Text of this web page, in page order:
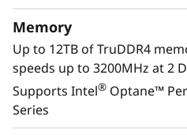
The Lenovo ThinkSystem
you the capability to
landscape with the
scalability as your
the explosive growth of
Memory
Up to 12TB of TruDDR4
speeds up to 3200MHz at 2
Supports Intel® Optane™
Series